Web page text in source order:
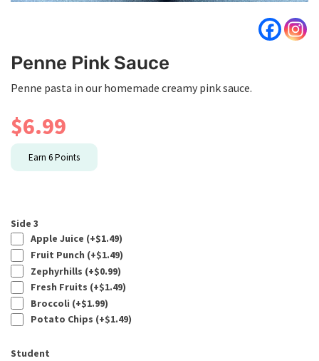
Penne Pink Sauce
Penne pasta in our homemade creamy pink sauce.
$6.99
Earn 6Points
Side 3
Apple Juice (+$1.49)
Fruit Punch (+$1.49)
Zephyrhills (+$0.99)
Fresh Fruits (+$1.49)
Broccoli (+$1.99)
Potato Chips (+$1.49)
Student